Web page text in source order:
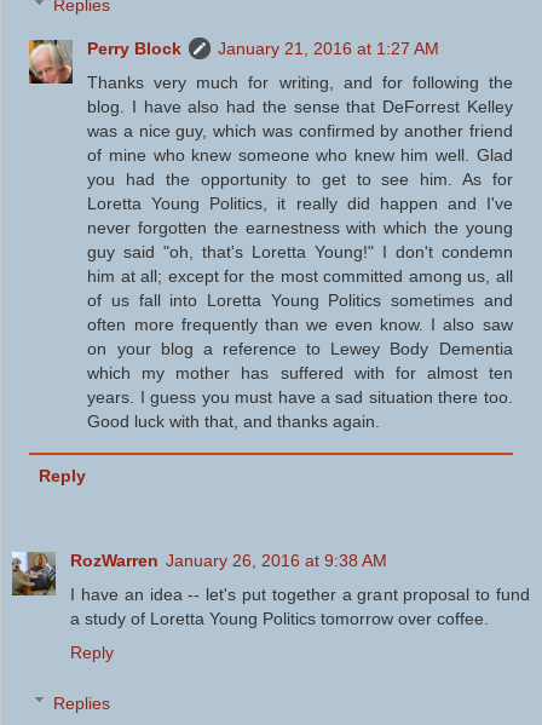
Replies
Perry Block
January 21, 2016 at 1:27 AM
Thanks very much for writing, and for following the
blog. I have also had the sense that DeForrest Kelley
was a nice guy, which was confirmed by another friend
of mine who knew someone who knew him well. Glad
you had the opportunity to get to see him. As for
Loretta Young Politics, it really did happen and I've
never forgotten the earnestness with which the young
guy said "oh, that's Loretta Young!" I don't condemn
him at all; except for the most committed among us, all
of us fall into Loretta Young Politics sometimes and
often more frequently than we even know. I also saw
on your blog a reference to Lewey Body Dementia
which my mother has suffered with for almost ten
years. I guess you must have a sad situation there too.
Good luck with that, and thanks again.
Reply
RozWarren January 26, 2016 at 9:38 AM
I have an idea -- let's put together a grant proposal to fund
a study of Loretta Young Politics tomorrow over coffee.
Reply
Replies